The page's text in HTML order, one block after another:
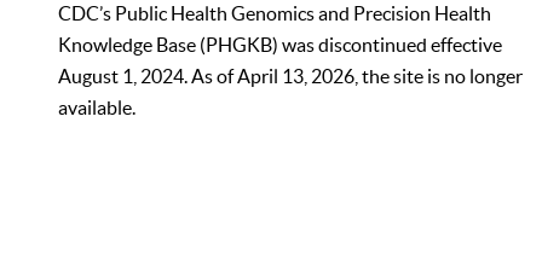
CDC’s Public Health Genomics and Precision Health
Knowledge Base (PHGKB) was discontinued effective
August 1, 2024. As of April 13, 2026, the site is no longer
available.